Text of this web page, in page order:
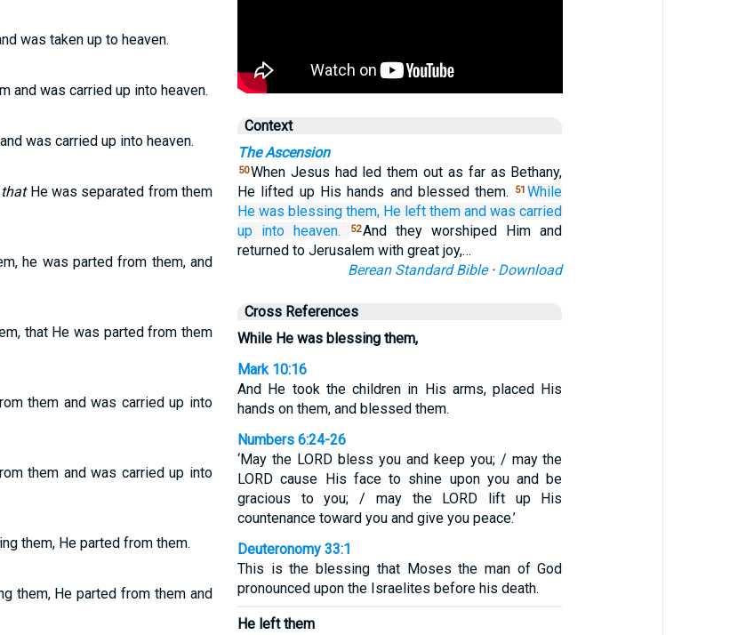
was taken up to heaven.
and was carried up into heaven.
was carried up into heaven.
thatHe was separated from them
he was parted from them, and
that He was parted from them
them and was carried up into
them and was carried up into
them, He parted from them.
them, He parted from them and
Context
The Ascension
50When Jesus had led them out as far as Bethany,
He lifted up His hands and blessed them.
51 While
He was blessing them, He left them and was carried
up into heaven. 52And they worshiped Him and
returned to Jerusalem with great joy,…
Berean Standard Bible· Download
Cross References
While He was blessing them,
Mark 10:16
And He took the children in His arms, placed His
hands on them, and blessed them.
Numbers 6:24-26
‘May the LORD bless you and keep you; / may the
LORD cause His face to shine upon you and be
gracious to you; / may the LORD lift up His
countenance toward you and give you peace.’
Deuteronomy 33:1
This is the blessing that Moses the man of God
pronounced upon the Israelites before his death.
He left them